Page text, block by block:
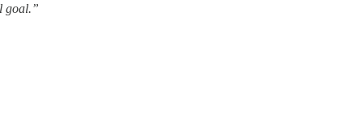
goal.”